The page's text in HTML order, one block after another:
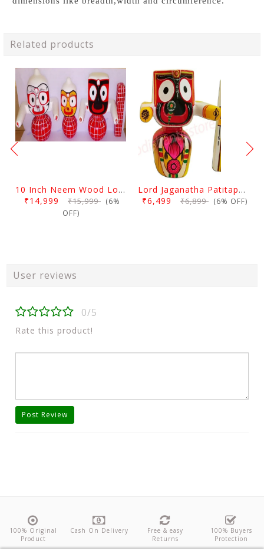
Related products
10 Inch Neem Wood Lord Jagannath, Balabhadra & Subhadra Idol
₹14,999 ₹15,999 (6%
OFF)
Lord Jaganatha Patitapaban Wooden Idol 10 Inch (25 Cms)
₹6,499 ₹6,899 (6% OFF)
User reviews
0/5
Rate this product!
Post Review
100% Original
Product
Cash On Delivery
Free & easy
Returns
100% Buyers
Protection